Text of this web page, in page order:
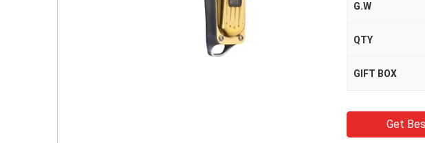
G.W
QTY
GIFT BOX
Get